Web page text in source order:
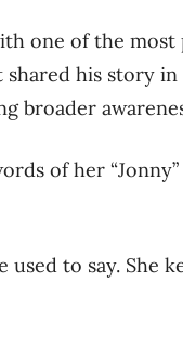
one of the
shared his story
broader
of her
used to say. She